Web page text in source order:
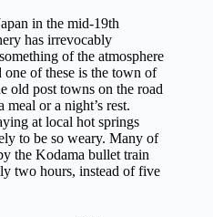
in the mid-19th
has irrevocably
of the atmosphere
of these is the town of
old post towns on the road
or a night’s rest.
at local hot springs
to be so weary. Many of
the Kodama bullet train
two hours, instead of five